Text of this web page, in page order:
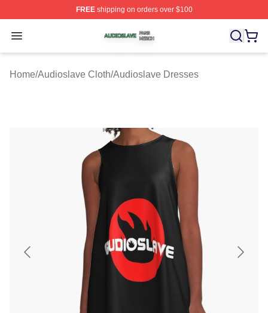
FREEshipping on orders over $100
Open menu
Audioslave Shop ⚡️ Officially Licensed Audioslave
Home/Audioslave Cloth/Audioslave Dresses